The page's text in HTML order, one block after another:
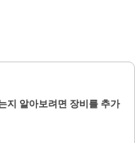
지 알아보려면 장비를 추가